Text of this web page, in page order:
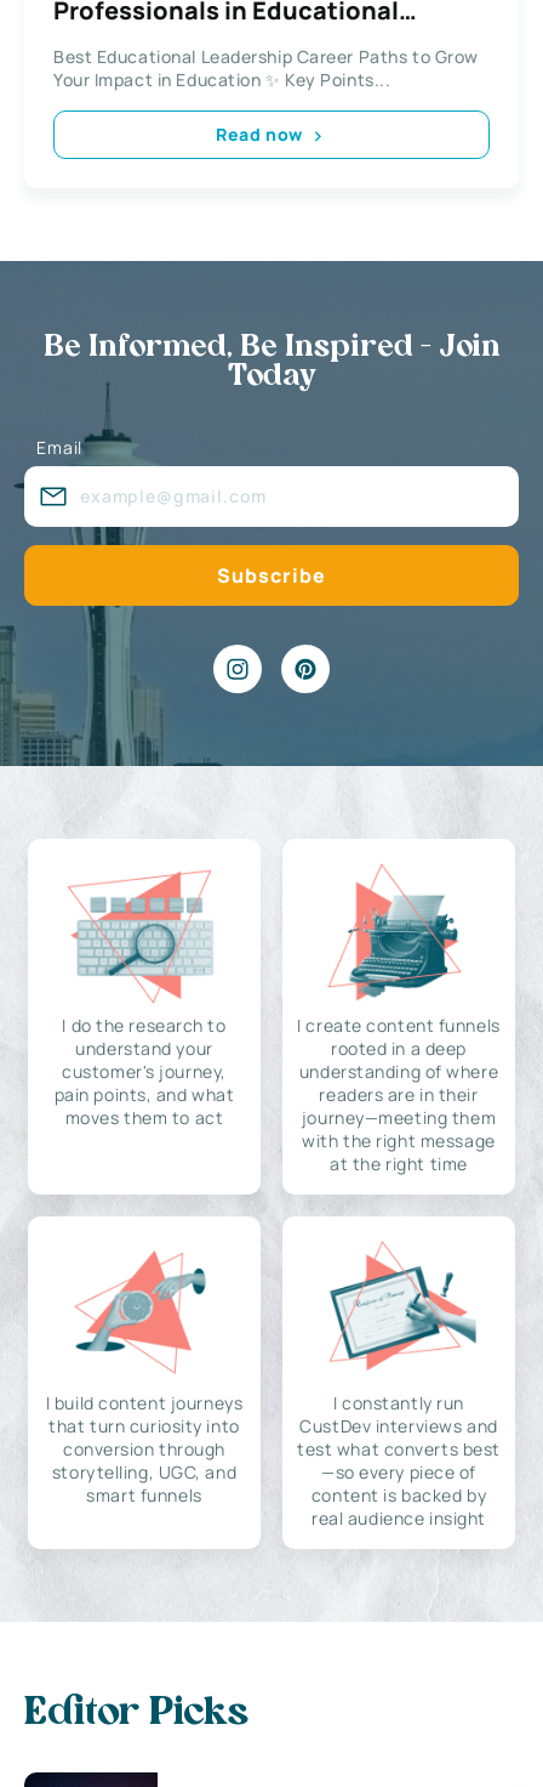
Professionals in Educational
Best Educational Leadership Career Paths to Grow
Your Impact in Education ✨ Key Points...
Read now
Be Informed, Be Inspired - Join
Today
Email
I do the research to
understand your
customer's journey,
pain points, and what
moves them to act
I create content funnels
rooted in a deep
understanding of where
readers are in their
journey—meeting them
with the right message
at the right time
I build content journeys
that turn curiosity into
conversion through
storytelling, UGC, and
smart funnels
I constantly run
CustDev interviews and
test what converts best
—so every piece of
content is backed by
real audience insight
Editor Picks